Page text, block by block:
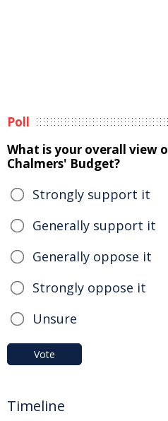
Poll
What is your overall view
Chalmers' Budget?
Strongly support it
Generally support it
Generally oppose it
Strongly oppose it
Unsure
Vote
Timeline